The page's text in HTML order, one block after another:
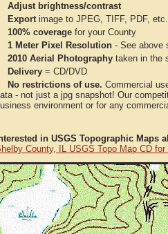
Adjust brightness/contrast
Exportimage to JPEG, TIFF, PDF, etc.
100% coverage for your County
1 Meter Pixel Resolution - See above
2010 Aerial Photography taken in the
Delivery = CD/DVD
No restrictions of use. Commercial
- not just a jpg snapshot! Our
environment or for any
in USGS Topographic Maps
County, IL USGS Topo Map CD for